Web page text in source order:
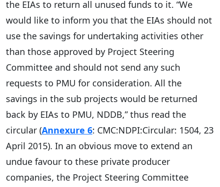
the EIAs to return all unused funds to it. “We
would like to inform you that the EIAs should not
use the savings for undertaking activities other
than those approved by Project Steering
Committee and should not send any such
requests to PMU for consideration. All the
savings in the sub projects would be returned
back by EIAs to PMU, NDDB,” thus read the
circular (Annexure 6: CMC:NDPI:Circular: 1504, 23
April 2015). In an obvious move to extend an
undue favour to these private producer
companies, the Project Steering Committee